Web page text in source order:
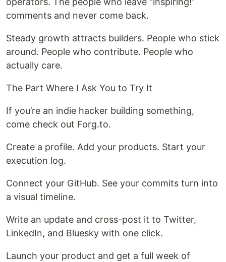
comments and never come back.
Steady growth attracts builders. People who stick
around. People who contribute. People who
actually care.
The Part Where I Ask You to Try It
If you’re an indie hacker building something,
come check out Forg.to.
Create a profile. Add your products. Start your
execution log.
Connect your GitHub. See your commits turn into
a visual timeline.
Write an update and cross-post it to Twitter,
LinkedIn, and Bluesky with one click.
Launch your product and get a full week of